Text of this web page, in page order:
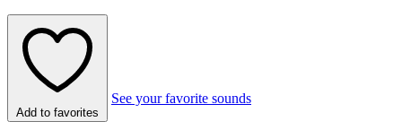
Add to favorites
See your favorite sounds